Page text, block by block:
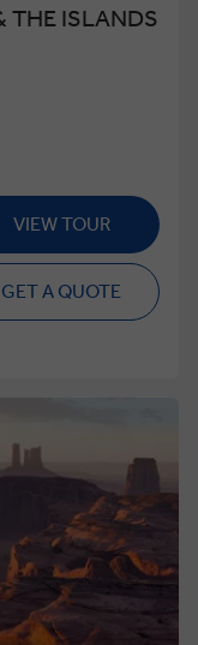
THE ISLANDS
VIEW TOUR
GET A QUOTE